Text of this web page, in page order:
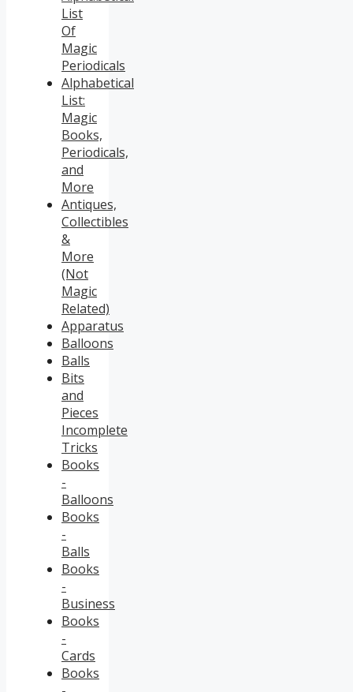
List
Of
Magic
Periodicals
Alphabetical
List:
Magic
Books,
Periodicals,
and
More
Antiques,
Collectibles
&
More
(Not
Magic
Related)
Apparatus
Balloons
Balls
Bits
and
Pieces
Incomplete
Tricks
Books
-
Balloons
Books
-
Balls
Books
-
Business
Books
-
Cards
Books